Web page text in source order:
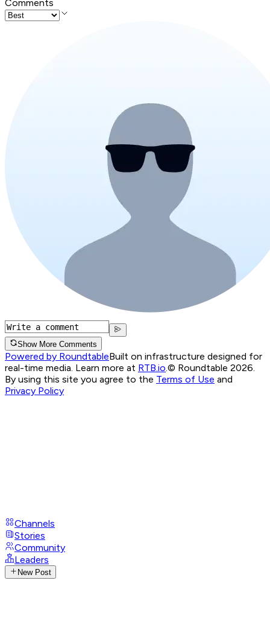
Comments
Show More Comments
Powered by RoundtableBuilt on infrastructure designed for
real-time media. Learn more at RTB.io © Roundtable 2026.
By using this site you agree to the Terms of Use and
Privacy Policy
Channels
Stories
Community
Leaders
New Post